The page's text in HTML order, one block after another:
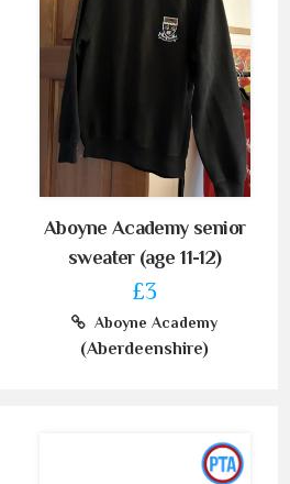
Aboyne Academy senior
sweater (age 11-12)
£3
Aboyne Academy
(Aberdeenshire)